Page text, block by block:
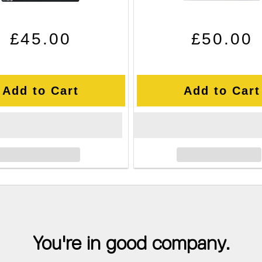
Regular price
Sale price
£45.00
Add to Cart
Regular
Sale price
£50.00
Add to Cart
You're in good company.